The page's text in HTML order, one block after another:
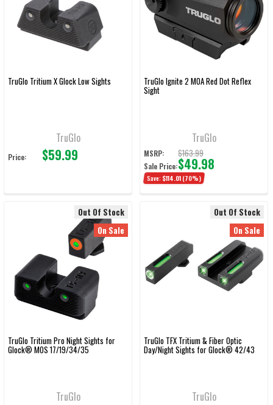
TruGlo Tritium X Glock Low Sights
TruGlo
Price: $59.99
TruGlo Ignite 2 MOA Red Dot Reflex
Sight
TruGlo
MSRP: $163.99
Sale Price:$49.98
Save: $114.01 (70%)
Out Of Stock
On Sale
TruGlo Tritium Pro Night Sights for
Glock® MOS 17/19/34/35
TruGlo
Out Of Stock
On Sale
TruGlo TFX Tritium & Fiber Optic
Day/Night Sights for Glock® 42/43
TruGlo